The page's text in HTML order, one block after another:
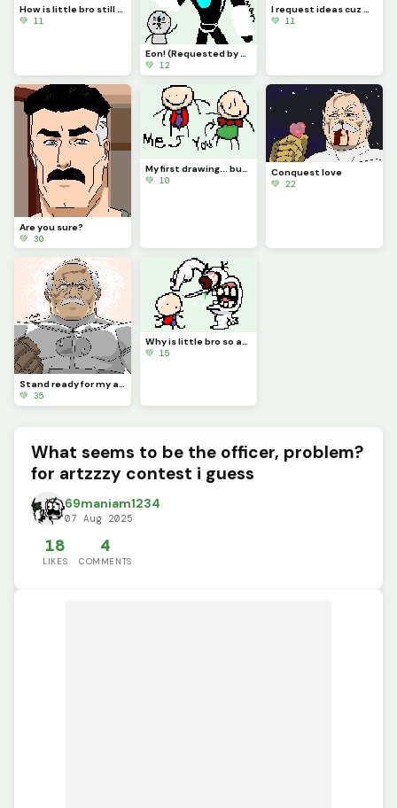
How is little bro still screaming?! (Requested by @3rror0ni1)
💚 11
Eon! (Requested by @coralbread77)
💚 12
I request ideas cuz my brain isnt Braining
💚 11
Are you sure?
💚 30
My first drawing... but You is there!?!? (Contest)
💚 10
Conquest love
💚 22
Stand ready for my arrival, Worm.
💚 35
Why is little bro so angry?
💚 15
What seems to be the officer, problem?
for artzzzy contest i guess
69maniam1234
07 Aug 2025
18
LIKES
4
COMMENTS